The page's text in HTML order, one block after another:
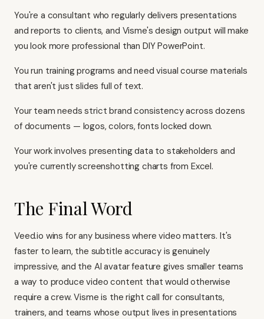
You're a consultant who regularly delivers presentations
and reports to clients, and Visme's design output will make
you look more professional than DIY PowerPoint.
You run training programs and need visual course materials
that aren't just slides full of text.
Your team needs strict brand consistency across dozens
of documents — logos, colors, fonts locked down.
Your work involves presenting data to stakeholders and
you're currently screenshotting charts from Excel.
The Final Word
Veed.io wins for any business where video matters. It's
faster to learn, the subtitle accuracy is genuinely
impressive, and the AI avatar feature gives smaller teams
a way to produce video content that would otherwise
require a crew. Visme is the right call for consultants,
trainers, and teams whose output lives in presentations